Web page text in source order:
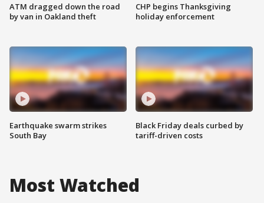
ATM dragged down the road
by van in Oakland theft
Earthquake swarm strikes
South Bay
CHP begins Thanksgiving
holiday enforcement
Black Friday deals curbed by
tariff-driven costs
Most Watched